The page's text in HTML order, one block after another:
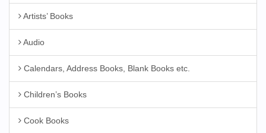
Artists’ Books
Audio
Calendars, Address Books, Blank Books etc.
Children’s Books
Cook Books